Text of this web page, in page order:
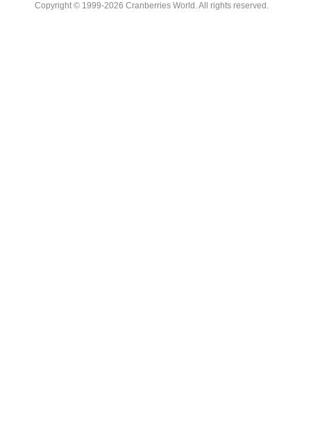
Copyright © 1999-2026 Cranberries World. All rights reserved.